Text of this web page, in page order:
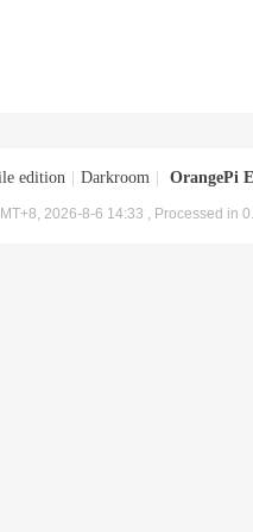
edition Darkroom OrangePi
2026-8-6 14:33 , Processed in